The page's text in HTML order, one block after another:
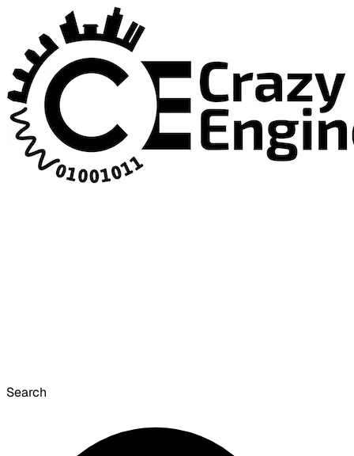
Search